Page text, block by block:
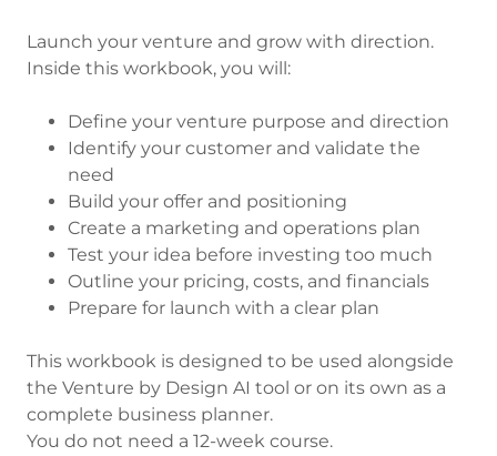
Launch your venture and grow with direction.
Inside this workbook, you will:
Define your venture purpose and direction
Identify your customer and validate the
need
Build your offer and positioning
Create a marketing and operations plan
Test your idea before investing too much
Outline your pricing, costs, and financials
Prepare for launch with a clear plan
This workbook is designed to be used alongside
the Venture by Design AI tool or on its own as a
complete business planner.
You do not need a 12-week course.